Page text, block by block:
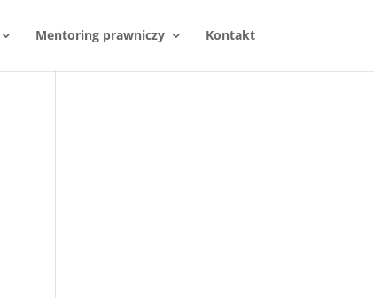
Mentoring prawniczy Kontakt